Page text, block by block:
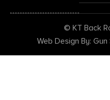
© KT Back
Web Design By: